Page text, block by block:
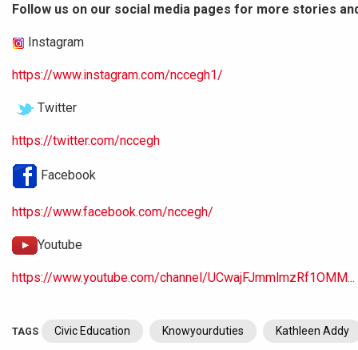
Follow us on our social media pages for more stories
Instagram
https://www.instagram.com/nccegh1/
Twitter
https://twitter.com/nccegh
Facebook
https://www.facebook.com/nccegh/
Youtube
https://www.youtube.com/channel/UCwajFJmmlmzRf1OMM...
TAGS Civic Education Knowyourduties Kathleen Addy